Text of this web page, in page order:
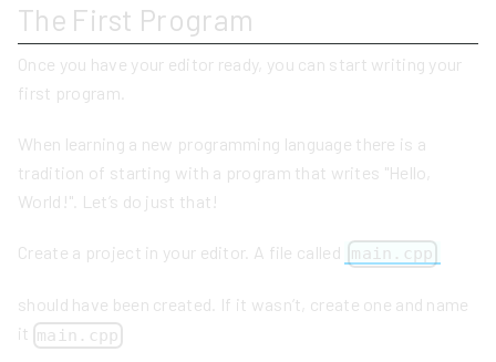
The First Program
Once you have your editor ready, you can start writing your
first program.
When learning a new programming language there is a
tradition of starting with a program that writes "Hello,
World!". Let’s do just that!
Create a project in your editor. A file called main.cpp
should have been created. If it wasn’t, create one and name
it main.cpp